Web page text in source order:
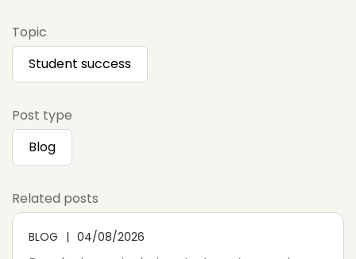
Topic
Student success
Post type
Blog
Related posts
BLOG 04/08/2026